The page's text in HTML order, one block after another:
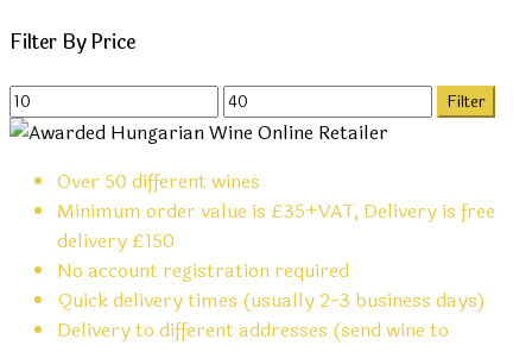
Filter By Price
Min
price
Max
price
Filter
Over 50 different wines
Minimum order value is £35+VAT, Delivery is free
delivery £150
No account registration required
Quick delivery times (usually 2-3 business days)
Delivery to different addresses (send wine to